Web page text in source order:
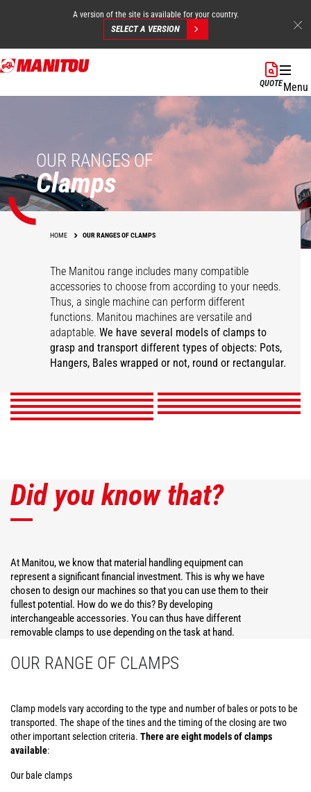
Skip
to
A version of the site is available for your country.
SELECT A VERSION
QUOTEMenu
OUR RANGES OF
Clamps
HOME OUR RANGES OF CLAMPS
The Manitou range includes many compatible
accessories to choose from according to your needs.
Thus, a single machine can perform different
functions. Manitou machines are versatile and
adaptable.We have several models of clamps to
grasp and transport different types of objects: Pots,
Hangers, Bales wrapped or not, round or rectangular.
Wrapped bale clamp Mixed ball pliers
Super compact bale
clamp
DISCOVER
Classic ball pliers
DISCOVER
Intensive ball clamp
DISCOVER
Wrapped square bale
gripper
DISCOVER
Pot pliers
DISCOVER
Square bale clamp
DISCOVER
Hanger Clamp
DISCOVER
Did you know that?
At Manitou, we know that material handling equipment can
represent a significant financial investment. This is why we have
chosen to design our machines so that you can use them to their
fullest potential. How do we do this? By developing
interchangeable accessories. You can thus have different
removable clamps to use depending on the task at hand.
OUR RANGE OF CLAMPS
Clamp models vary according to the type and number of bales or pots to be
transported. The shape of the tines and the timing of the closing are two
other important selection criteria. There are eight models of clamps
available:
Our bale clamps